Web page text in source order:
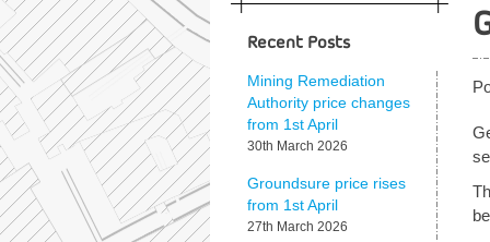
Recent Posts
Mining Remediation
Authority price changes
from 1st April
30th March 2026
Groundsure price rises
from 1st April
27th March 2026